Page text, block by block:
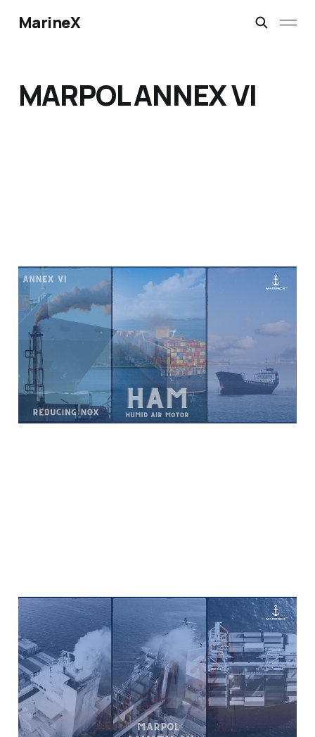
MarineX
MARPOL ANNEX VI
Sailing Towards Cleaner
Skies: How H.A.M.
Technology Addresses
NOx Pollution
Feb 2, 20246 min read Paid
Overview of Latest
MARPOL AnneX VI
Amendment:
MEPC.361(79) and
MEPC.362(79)